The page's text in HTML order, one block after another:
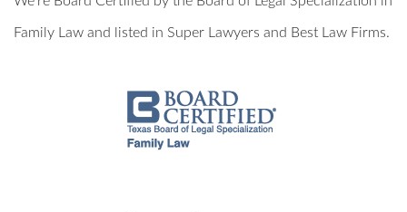
PROPERTY DIVISION
Family Law and listed in Super Lawyers and Best Law Firms.